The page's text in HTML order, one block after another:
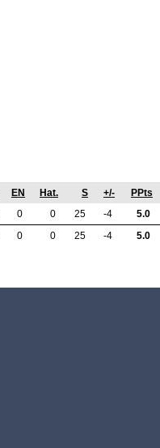
EN Hat. S +/- PPts
0 0 25 -4 5.0
0 0 25 -4 5.0